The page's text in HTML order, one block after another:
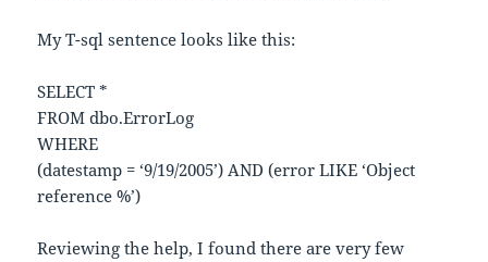
My T-sql sentence looks like this:
SELECT *
FROM dbo.ErrorLog
WHERE
(datestamp = ‘9/19/2005’) AND (error LIKE ‘Object
reference %’)
Reviewing the help, I found there are very few